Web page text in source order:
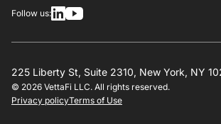
Overview
Design
RESOURCES
Other inquiries
225 Liberty St, Suite 2310, New York, NY
© 2026 VettaFi LLC. All rights reserved.
Privacy policyTerms of Use
Follow us: